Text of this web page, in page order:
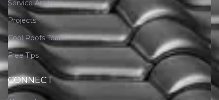
Service Areas
Projects
Cool Roofs Team
Free Tips
CONNECT